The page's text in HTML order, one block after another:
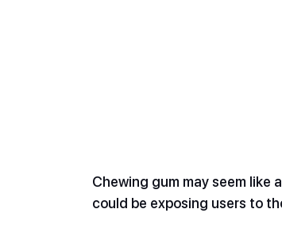
Chewing gum may seem like
could be exposing users to